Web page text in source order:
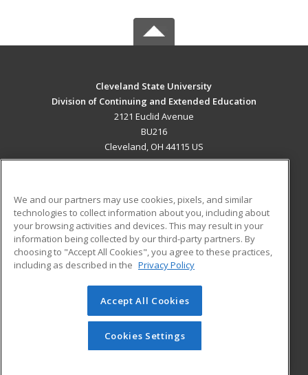
Cleveland State University
Division of Continuing and Extended Education
2121 Euclid Avenue
BU216
Cleveland, OH 44115 US
ADDITIONAL RESOURCES
Military
Financial Assistance
Help
Student Blog
© 2026 ed2go, a division of Cengage Learning. All rights
reserved. The material on this site cannot be reproduced or
redistributed unless you have obtained prior written
permission from Cengage Learning.Privacy Policy
We and our partners may use cookies, pixels, and similar
technologies to collect information about you, including about
your browsing activities and devices. This may result in your
information being collected by our third-party partners. By
choosing to "Accept All Cookies", you agree to these practices,
including as described in the Privacy Policy
Accept All Cookies
Cookies Settings